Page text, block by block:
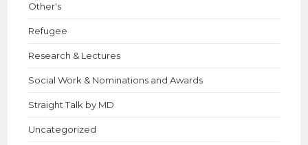
Other's
Refugee
Research & Lectures
Social Work & Nominations and Awards
Straight Talk by MD
Uncategorized